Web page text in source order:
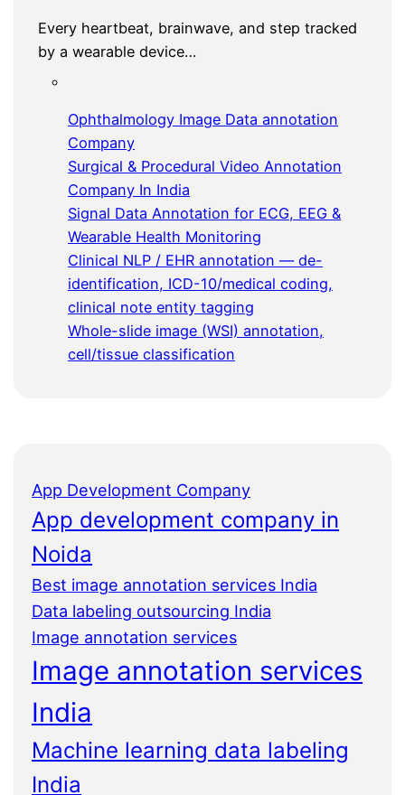
Every heartbeat, brainwave, and step tracked
by a wearable device…
Ophthalmology Image Data annotation
Company
Surgical & Procedural Video Annotation
Company In India
Signal Data Annotation for ECG, EEG &
Wearable Health Monitoring
Clinical NLP / EHR annotation — de-
identification, ICD-10/medical coding,
clinical note entity tagging
Whole-slide image (WSI) annotation,
cell/tissue classification
App Development Company
App development company in
Noida
Best image annotation services India
Data labeling outsourcing India
Image annotation services
Image annotation services
India
Machine learning data labeling
India